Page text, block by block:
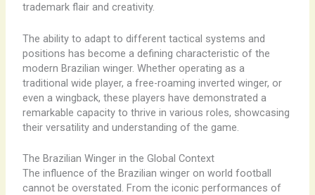
trademark flair and creativity.
The ability to adapt to different tactical systems and
positions has become a defining characteristic of the
modern Brazilian winger. Whether operating as a
traditional wide player, a free-roaming inverted winger, or
even a wingback, these players have demonstrated a
remarkable capacity to thrive in various roles, showcasing
their versatility and understanding of the game.
The Brazilian Winger in the Global Context
The influence of the Brazilian winger on world football
cannot be overstated. From the iconic performances of